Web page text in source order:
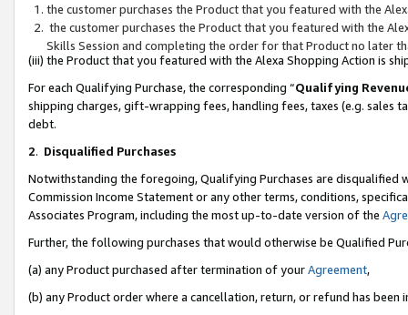
the customer purchases the Product that you featured with the
the customer purchases the Product that you featured with the
Skills Session and completing the order for that Product no later
(iii) the Product that you featured with the Alexa Shopping Action is
For each Qualifying Purchase, the corresponding “Qualifying
shipping charges, gift-wrapping fees, handling fees, taxes (e.g. sales
debt.
2. Disqualified Purchases
Notwithstanding the foregoing, Qualifying Purchases are disqualified
Commission Income Statement or any other terms, conditions,
Associates Program, including the most up-to-date version of the
Further, the following purchases that would otherwise be Qualified
(a) any Product purchased after termination of yourAgreement,
(b) any Product order where a cancellation, return, or refund has been